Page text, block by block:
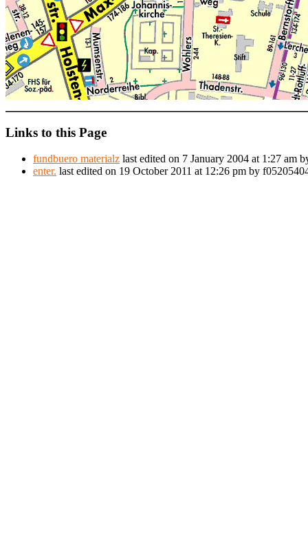
Links to this Page
fundbuero materialz last edited on 7 January 2004 at 1:27 am
enter. last edited on 19 October 2011 at 12:26 pm by